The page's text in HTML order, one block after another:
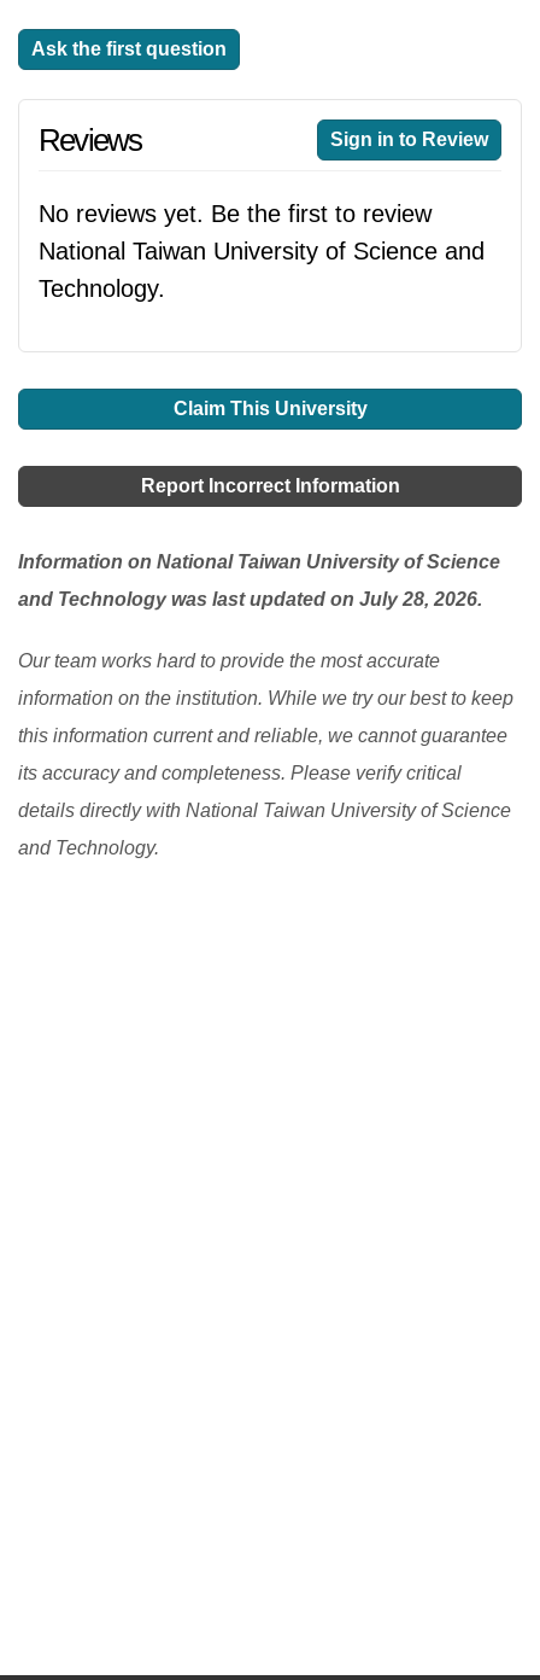
Ask the first question
Reviews Sign in to Review
No reviews yet. Be the first to review
National Taiwan University of Science and
Technology.
Claim This University
Report Incorrect Information
Information on National Taiwan University of Science
and Technology was last updated on July 28, 2026.
Our team works hard to provide the most accurate
information on the institution. While we try our best to keep
this information current and reliable, we cannot guarantee
its accuracy and completeness. Please verify critical
details directly with National Taiwan University of Science
and Technology.